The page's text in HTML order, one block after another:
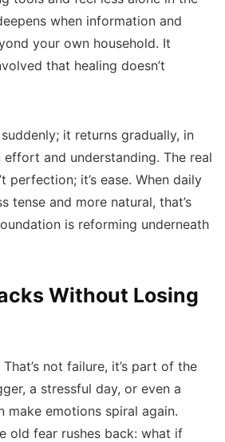
when information and
your own household. It
that healing doesn’t
it returns gradually, in
and understanding. The real
perfection; it’s ease. When daily
tense and more natural, that’s
is reforming underneath
Without Losing
not failure, it’s part of the
a stressful day, or even a
make emotions spiral again.
old fear rushes back: what if